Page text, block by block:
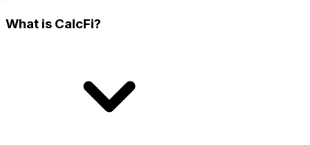
What is CalcFi?